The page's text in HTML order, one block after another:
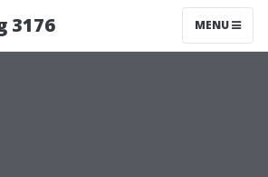
3176 MENU